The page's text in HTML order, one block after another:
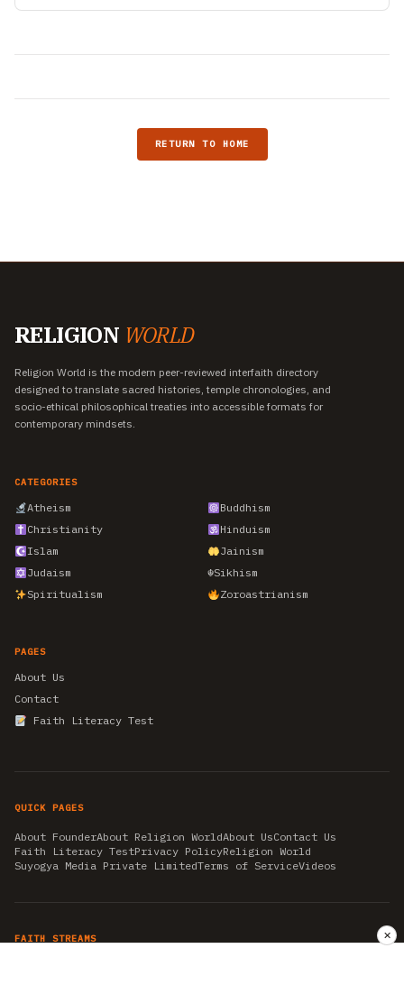
RETURN TO HOME
RELIGION WORLD
Religion World is the modern peer-reviewed interfaith directory
designed to translate sacred histories, temple chronologies, and
socio-ethical philosophical treaties into accessible formats for
contemporary mindsets.
CATEGORIES
Atheism
Buddhism
Christianity
Hinduism
Islam
Jainism
Judaism
☬Sikhism
Spiritualism
Zoroastrianism
PAGES
About Us
Contact
Faith Literacy Test
QUICK PAGES
About FounderAbout Religion WorldAbout UsContact Us
Faith Literacy TestPrivacy PolicyReligion World
Suyogya Media Private LimitedTerms of ServiceVideos
FAITH STREAMS ✕